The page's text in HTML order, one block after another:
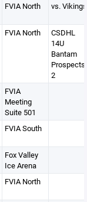
FVIA North vs. Vikings
FVIA North
CSDHL
14U
Bantam
Prospects
2
FVIA
Meeting
Suite 501
FVIA South
Fox Valley
Ice Arena
FVIA North